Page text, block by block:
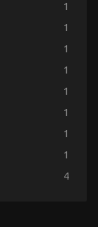
1
1
1
1
1
1
1
1
4